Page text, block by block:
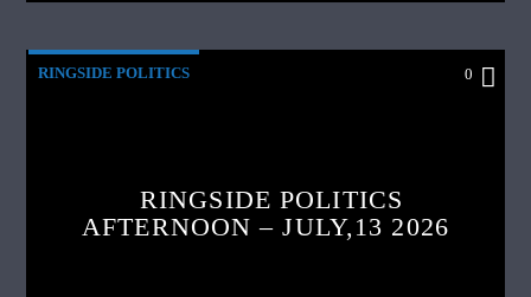
RINGSIDE POLITICS 0
RINGSIDE POLITICS
AFTERNOON – JULY,13 2026